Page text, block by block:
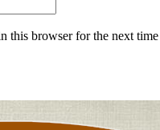
this browser for the next